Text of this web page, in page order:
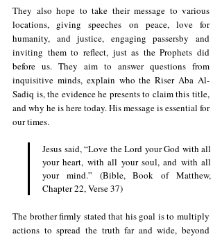
They also hope to take their message to various
locations, giving speeches on peace, love for
humanity, and justice, engaging passersby and
inviting them to reflect, just as the Prophets did
before us. They aim to answer questions from
inquisitive minds, explain who the Riser Aba Al-
Sadiq is, the evidence he presents to claim this title,
and why he is here today. His message is essential for
our times.
Jesus said, “Love the Lord your God with all
your heart, with all your soul, and with all
your mind.” (Bible, Book of Matthew,
Chapter 22, Verse 37)
The brother firmly stated that his goal is to multiply
actions to spread the truth far and wide, beyond